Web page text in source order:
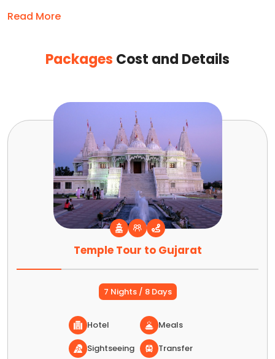
Read More
Packages Cost and Details
Temple Tour to Gujarat
7 Nights / 8 Days
Hotel
Meals
Sightseeing
Transfer